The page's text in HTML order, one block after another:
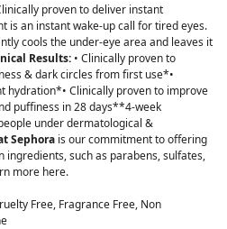
proven to deliver instant
is an instant wake-up call for tired eyes.
cools the under-eye area and leaves it
Results: • Clinically proven to
& dark circles from first use*•
hydration*• Clinically proven to improve
puffiness in 28 days**4-week
under dermatological &
Sephora is our commitment to offering
such as parabens, sulfates,
more here.
Free, Fragrance Free, Non